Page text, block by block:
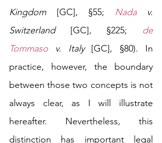
Kingdom [GC], §55; Nada v.
Switzerland [GC], §225; de
Tommaso v. Italy [GC], §80). In
practice, however, the boundary
between those two concepts is not
always clear, as I will illustrate
hereafter. Nevertheless, this
distinction has important legal